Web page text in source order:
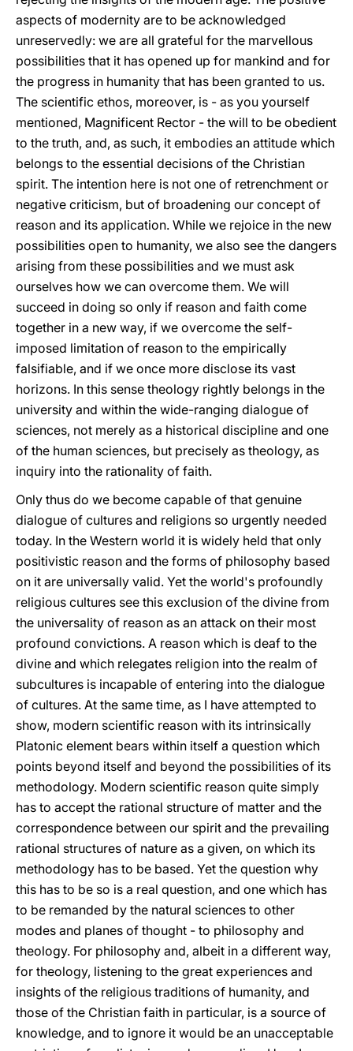
aspects of modernity are to be acknowledged
unreservedly: we are all grateful for the marvellous
possibilities that it has opened up for mankind and for
the progress in humanity that has been granted to us.
The scientific ethos, moreover, is - as you yourself
mentioned, Magnificent Rector - the will to be obedient
to the truth, and, as such, it embodies an attitude which
belongs to the essential decisions of the Christian
spirit. The intention here is not one of retrenchment or
negative criticism, but of broadening our concept of
reason and its application. While we rejoice in the new
possibilities open to humanity, we also see the dangers
arising from these possibilities and we must ask
ourselves how we can overcome them. We will
succeed in doing so only if reason and faith come
together in a new way, if we overcome the self-
imposed limitation of reason to the empirically
falsifiable, and if we once more disclose its vast
horizons. In this sense theology rightly belongs in the
university and within the wide-ranging dialogue of
sciences, not merely as a historical discipline and one
of the human sciences, but precisely as theology, as
inquiry into the rationality of faith.
Only thus do we become capable of that genuine
dialogue of cultures and religions so urgently needed
today. In the Western world it is widely held that only
positivistic reason and the forms of philosophy based
on it are universally valid. Yet the world's profoundly
religious cultures see this exclusion of the divine from
the universality of reason as an attack on their most
profound convictions. A reason which is deaf to the
divine and which relegates religion into the realm of
subcultures is incapable of entering into the dialogue
of cultures. At the same time, as I have attempted to
show, modern scientific reason with its intrinsically
Platonic element bears within itself a question which
points beyond itself and beyond the possibilities of its
methodology. Modern scientific reason quite simply
has to accept the rational structure of matter and the
correspondence between our spirit and the prevailing
rational structures of nature as a given, on which its
methodology has to be based. Yet the question why
this has to be so is a real question, and one which has
to be remanded by the natural sciences to other
modes and planes of thought - to philosophy and
theology. For philosophy and, albeit in a different way,
for theology, listening to the great experiences and
insights of the religious traditions of humanity, and
those of the Christian faith in particular, is a source of
knowledge, and to ignore it would be an unacceptable